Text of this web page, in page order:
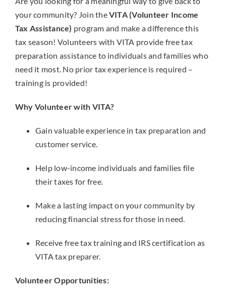
your community? Join theVITA (Volunteer Income
Tax Assistance) program and make a difference this
tax season! Volunteers with VITA provide free tax
preparation assistance to individuals and families who
need it most. No prior tax experience is required –
training is provided!
Why Volunteer with VITA?
Gain valuable experience in tax preparation and
customer service.
Help low-income individuals and families file
their taxes for free.
Make a lasting impact on your community by
reducing financial stress for those in need.
Receive free tax training and IRS certification as
VITA tax preparer.
Volunteer Opportunities: